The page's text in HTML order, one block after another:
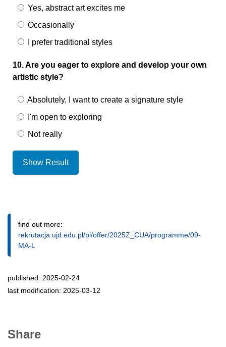
Yes, abstract art excites me
Occasionally
I prefer traditional styles
10. Are you eager to explore and develop your own
artistic style?
Absolutely, I want to create a signature style
I'm open to exploring
Not really
Show Result
find out more:
rekrutacja.ujd.edu.pl/pl/offer/2025Z_CUA/programme/09-
MA-L
published: 2025-02-24
last modification: 2025-03-12
Share